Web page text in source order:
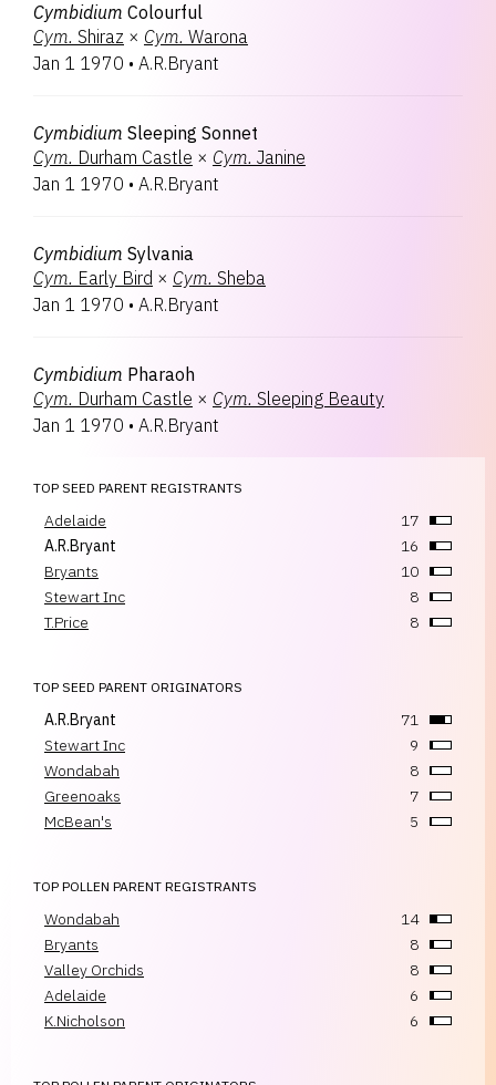
Cymbidium Colourful
Cym. Shiraz × Cym. Warona
Jan 1 1970 • A.R.Bryant
Cymbidium Sleeping Sonnet
Cym. Durham Castle × Cym. Janine
Jan 1 1970 • A.R.Bryant
Cymbidium Sylvania
Cym. Early Bird × Cym. Sheba
Jan 1 1970 • A.R.Bryant
Cymbidium Pharaoh
Cym. Durham Castle × Cym. Sleeping Beauty
Jan 1 1970 • A.R.Bryant
TOP SEED PARENT REGISTRANTS
Adelaide
17
A.R.Bryant
16
Bryants
10
Stewart Inc
8
T.Price
8
TOP SEED PARENT ORIGINATORS
A.R.Bryant
71
Stewart Inc
9
Wondabah
8
Greenoaks
7
McBean's
5
TOP POLLEN PARENT REGISTRANTS
Wondabah
14
Bryants
8
Valley Orchids
8
Adelaide
6
K.Nicholson
6